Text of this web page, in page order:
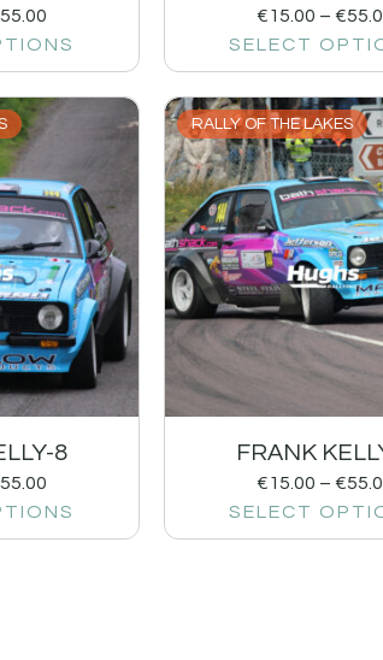
55.00
€15.00 – €
SELECT
8
55.00
RALLY OF THE LAKES
FRANK
€15.00 – €
SELECT